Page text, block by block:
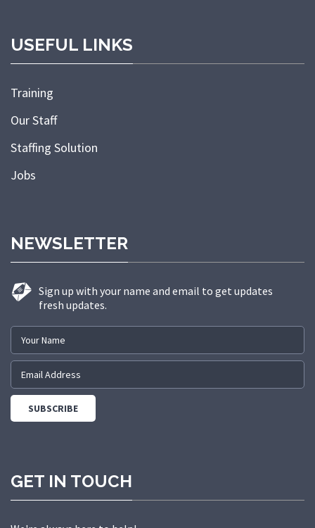
USEFUL LINKS
Training
Our Staff
Staffing Solution
Jobs
NEWSLETTER
Sign up with your name and email to get updates
fresh updates.
GET IN TOUCH